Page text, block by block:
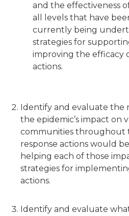
and the effectiveness
all levels that have
currently being
strategies for
improving the efficacy
actions.
Identify and evaluate the
the epidemic’s impact on
communities throughout
response actions would
helping each of those
strategies for
actions.
Identify and evaluate